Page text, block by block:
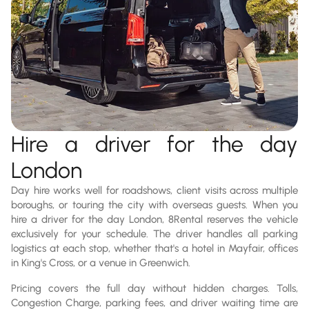
Hire a driver for the day
London
Day hire works well for roadshows, client visits across multiple
boroughs, or touring the city with overseas guests. When you
hire a driver for the day London, 8Rental reserves the vehicle
exclusively for your schedule. The driver handles all parking
logistics at each stop, whether that's a hotel in Mayfair, offices
in King's Cross, or a venue in Greenwich.
Pricing covers the full day without hidden charges. Tolls,
Congestion Charge, parking fees, and driver waiting time are